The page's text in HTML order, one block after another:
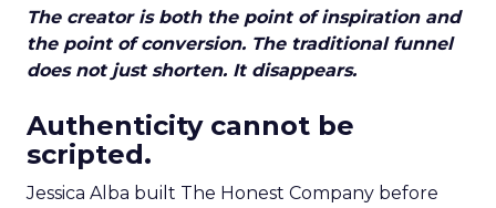
The creator is both the point of inspiration and
the point of conversion. The traditional funnel
does not just shorten. It disappears.
Authenticity cannot be
scripted.
Jessica Alba built The Honest Company before